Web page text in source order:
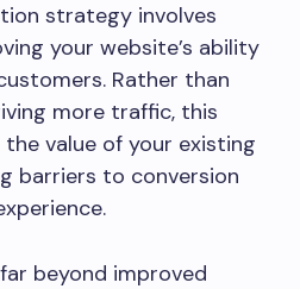
strategy involves
your website’s ability
Rather than
more traffic, this
value of your existing
barriers to conversion
beyond improved